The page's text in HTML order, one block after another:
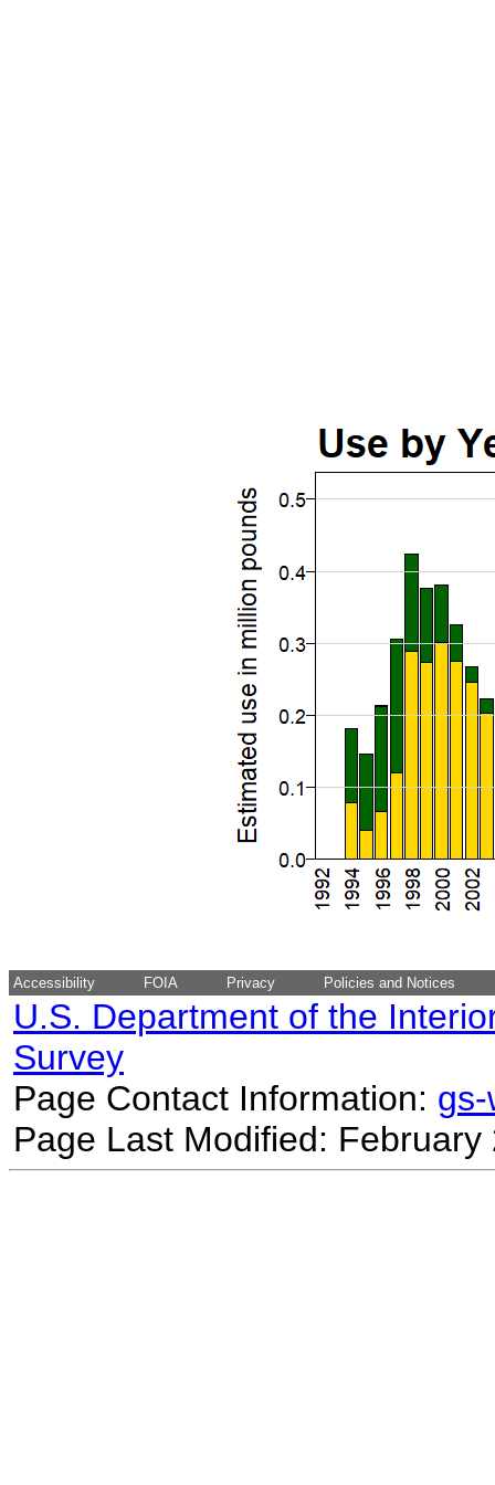
Accessibility FOIA Privacy Policies and Notices
U.S. Department of the
Survey
Page Contact Information:
Page Last Modified: